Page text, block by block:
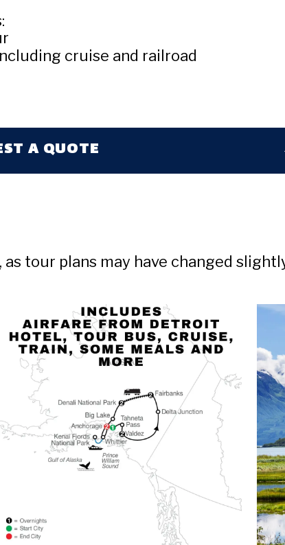
cruise and railroad
A QUOTE
tour plans may have changed